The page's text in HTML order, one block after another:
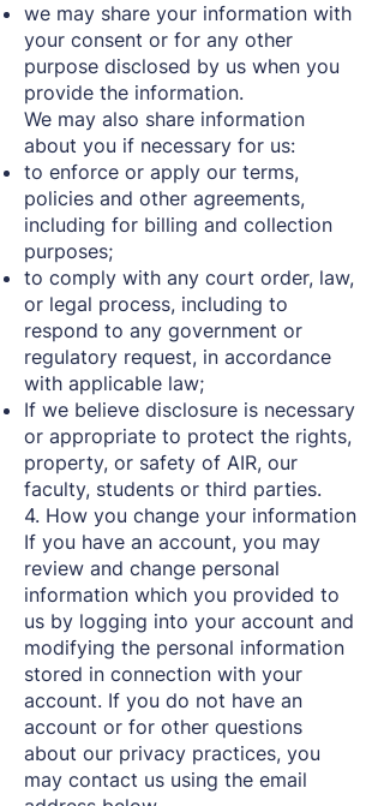
we may share your information with
your consent or for any other
purpose disclosed by us when you
provide the information.
We may also share information
about you if necessary for us:
to enforce or apply our terms,
policies and other agreements,
including for billing and collection
purposes;
to comply with any court order, law,
or legal process, including to
respond to any government or
regulatory request, in accordance
with applicable law;
If we believe disclosure is necessary
or appropriate to protect the rights,
property, or safety of AIR, our
faculty, students or third parties.
4. How you change your information
If you have an account, you may
review and change personal
information which you provided to
us by logging into your account and
modifying the personal information
stored in connection with your
account. If you do not have an
account or for other questions
about our privacy practices, you
may contact us using the email